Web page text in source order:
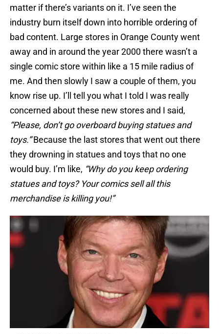
matter if there’s variants on it. I’ve seen the
industry burn itself down into horrible ordering of
bad content. Large stores in Orange County went
away and in around the year 2000 there wasn’t a
single comic store within like a 15 mile radius of
me. And then slowly I saw a couple of them, you
know rise up. I’ll tell you what I told I was really
concerned about these new stores and I said,
“Please, don’t go overboard buying statues and
toys.”Because the last stores that went out there
they drowning in statues and toys that no one
would buy. I’m like, “Why do you keep ordering
statues and toys? Your comics sell all this
merchandise is killing you!”